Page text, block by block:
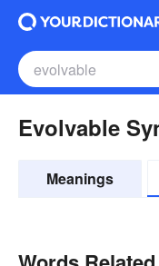
Evolvable
Meanings